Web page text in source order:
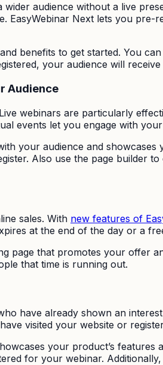
audience without a live
EasyWebinar Next lets you
benefits to get started. You
your audience will
Audience
webinars are particularly
events let you engage with
your audience and showcases
Also use the page builder
sales. With new features of
at the end of the day or a
page that promotes your offer
that time is running out.
have already shown an
visited your website or
your product’s features
for your webinar.